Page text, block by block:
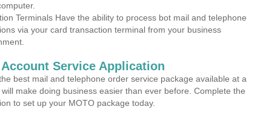
Terminals Have the ability to process bot mail and telephone
via your card transaction terminal from your business
Service Application
best mail and telephone order service package available at a
make doing business easier than ever before. Complete the
to set up your MOTO package today.